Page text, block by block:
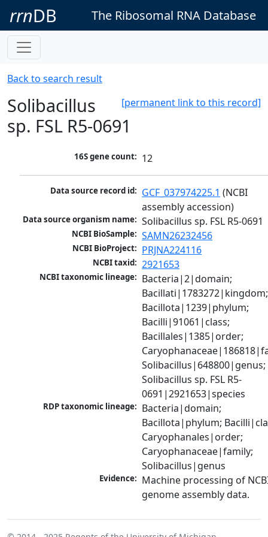
rrnDB The Ribosomal RNA Database
Back to search result
[permanent link to this record]
Solibacillus
sp. FSL R5-0691
16S gene count: 12
Data source record id: GCF_037974225.1 (NCBI
assembly accession)
Data source organism name: Solibacillus sp. FSL R5-0691
NCBI BioSample: SAMN26232456
NCBI BioProject: PRJNA224116
NCBI taxid: 2921653
NCBI taxonomic lineage: Bacteria|2|domain;
Bacillati|1783272|kingdom;
Bacillota|1239|phylum;
Bacilli|91061|class;
Bacillales|1385|order;
Solibacillus|648800|genus;
Solibacillus sp. FSL R5-
0691|2921653|species
RDP taxonomic lineage: Bacteria|domain;
Bacillota|phylum;
Caryophanales|order;
Caryophanaceae|family;
Solibacillus|genus
Evidence: Machine processing of
genome assembly data.